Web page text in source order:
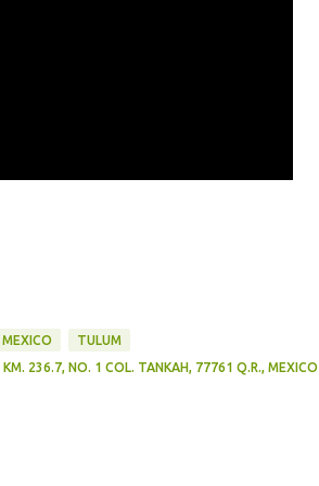
MEXICO TULUM
236.7, NO. 1 COL. TANKAH, 77761 Q.R., MEXICO